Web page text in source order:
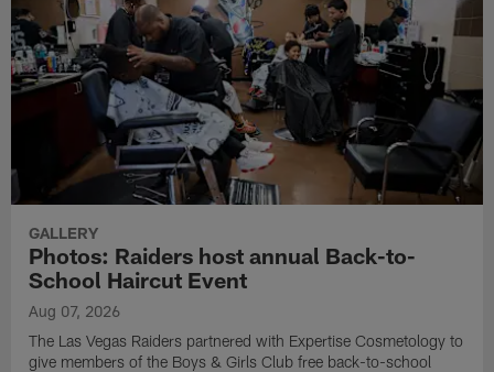
GALLERY
Photos: Raiders host annual Back-to-
School Haircut Event
Aug 07, 2026
The Las Vegas Raiders partnered with Expertise Cosmetology to
give members of the Boys & Girls Club free back-to-school